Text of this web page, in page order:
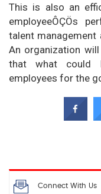
This is also an
employeeÔÇÖs
talent
An organization
that what could
employees for the
Connect With Us